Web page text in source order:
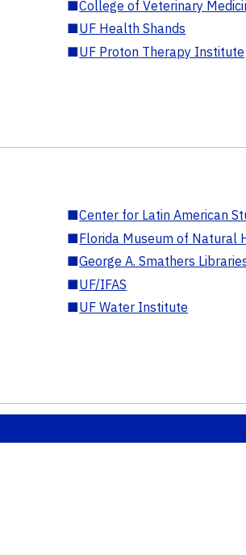
■College of Veterinary
■UF Health Shands
■UF Proton Therapy Institute
■Center for Latin American
■Florida Museum of Natural
■George A. Smathers
■UF/IFAS
■UF Water Institute